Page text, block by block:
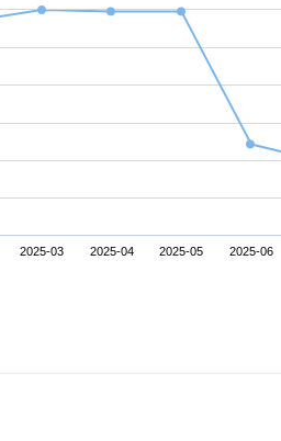
2025-03 2025-04 2025-05 2025-06